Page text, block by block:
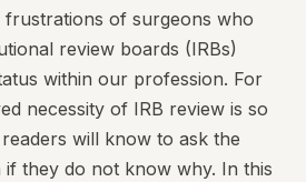
frustrations of surgeons who
review boards (IRBs)
within our profession. For
necessity of IRB review is so
will know to ask the
if they do not know why. In this